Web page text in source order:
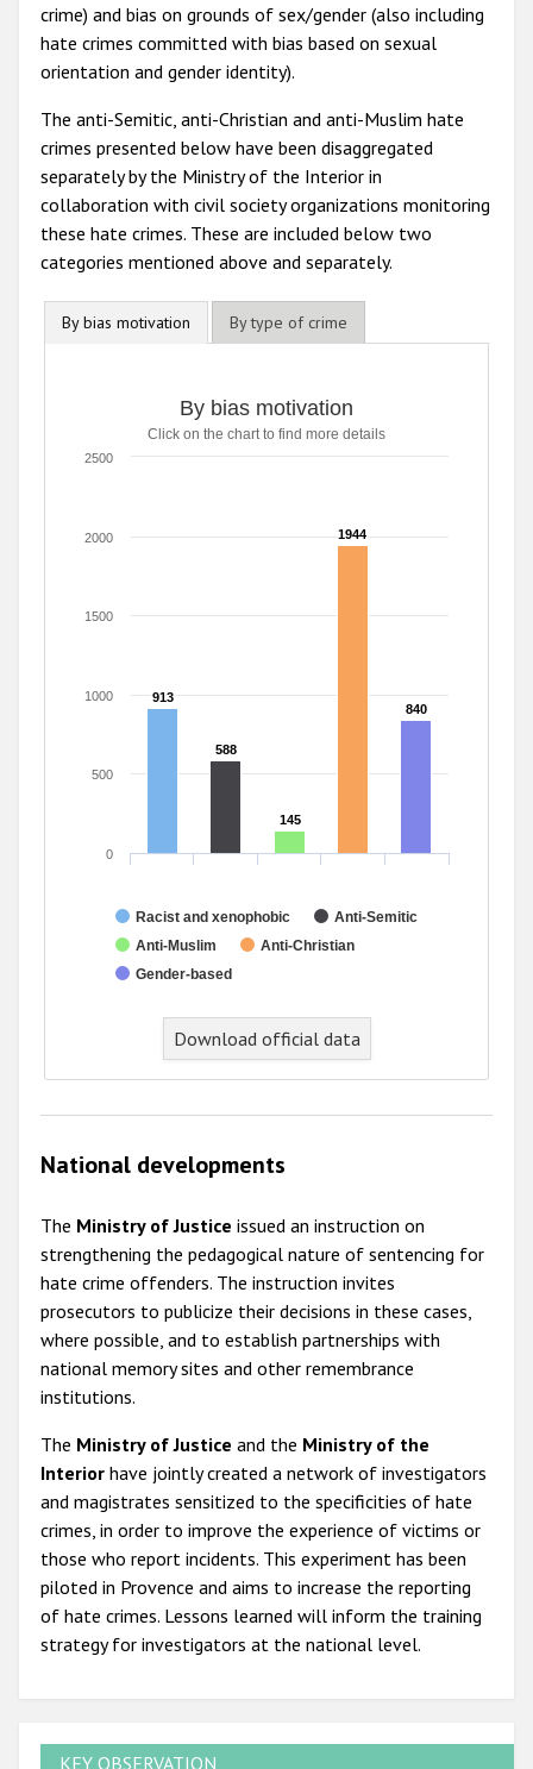
crime) and bias on grounds of sex/gender (also including
hate crimes committed with bias based on sexual
orientation and gender identity).
The anti-Semitic, anti-Christian and anti-Muslim hate
crimes presented below have been disaggregated
separately by the Ministry of the Interior in
collaboration with civil society organizations monitoring
these hate crimes. These are included below two
categories mentioned above and separately.
By bias motivation By type of crime
Bar chart with 5 data series.
Click on the chart to find more details
By bias motivation
Click on the chart to find more details
913
913
588
588
145
145
1944
1944
840
840
Racist and xenophobic
Anti-Semitic
Anti-Muslim
Anti-Christian
Gender-based
0
500
1000
1500
2000
2500
End of interactive chart.
Download official data
National developments
The Ministry of Justice issued an instruction on
strengthening the pedagogical nature of sentencing for
hate crime offenders. The instruction invites
prosecutors to publicize their decisions in these cases,
where possible, and to establish partnerships with
national memory sites and other remembrance
institutions.
The Ministry of Justice and the Ministry of the
Interior have jointly created a network of investigators
and magistrates sensitized to the specificities of hate
crimes, in order to improve the experience of victims or
those who report incidents. This experiment has been
piloted in Provence and aims to increase the reporting
of hate crimes. Lessons learned will inform the training
strategy for investigators at the national level.
KEY OBSERVATION